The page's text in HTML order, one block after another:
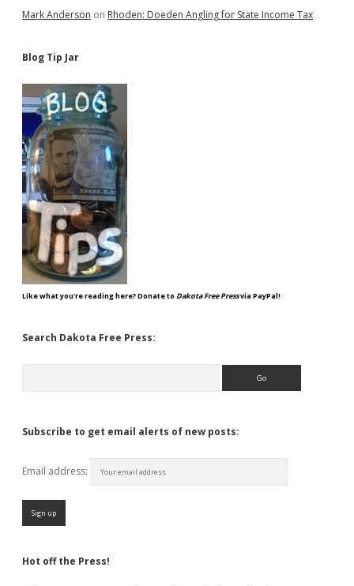
Mark Anderson on Rhoden: Doeden Angling for State Income Tax
Blog Tip Jar
Like what you're reading here? Donate to Dakota Free Pressvia PayPal!
Search Dakota Free Press:
Subscribe to get email alerts of new posts:
Email address:
Hot off the Press!